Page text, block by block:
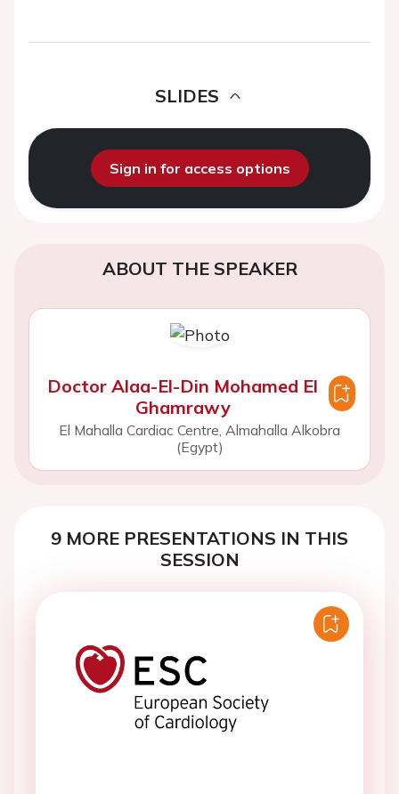
SLIDES
Sign in for access options
ABOUT THE SPEAKER
Doctor Alaa-El-Din Mohamed El
Ghamrawy
El Mahalla Cardiac Centre, Almahalla Alkobra
(Egypt)
9 MORE PRESENTATIONS IN THIS
SESSION